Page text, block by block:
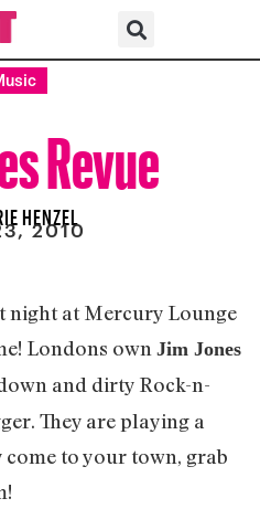
Revue
HENZEL
2010
night at Mercury Lounge
Londons own Jim Jones
and dirty Rock-n-
They are playing a
to your town, grab